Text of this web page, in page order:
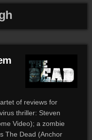
of reviews for
thriller: Steven
Video); a zombie
The Dead (Anchor